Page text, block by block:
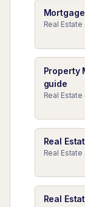
Real
Property
guide
Real
Real
Real
Real